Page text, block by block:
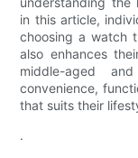
in this article,
choosing a watch
also enhances
middle-aged
convenience,
that suits their
.